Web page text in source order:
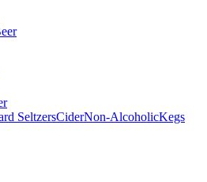
SeltzersCiderNon-AlcoholicKegs